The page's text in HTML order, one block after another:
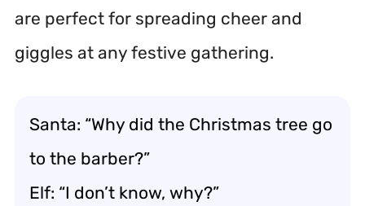
are perfect for spreading cheer and
giggles at any festive gathering.
Santa: “Why did the Christmas tree go
to the barber?”
Elf: “I don’t know, why?”